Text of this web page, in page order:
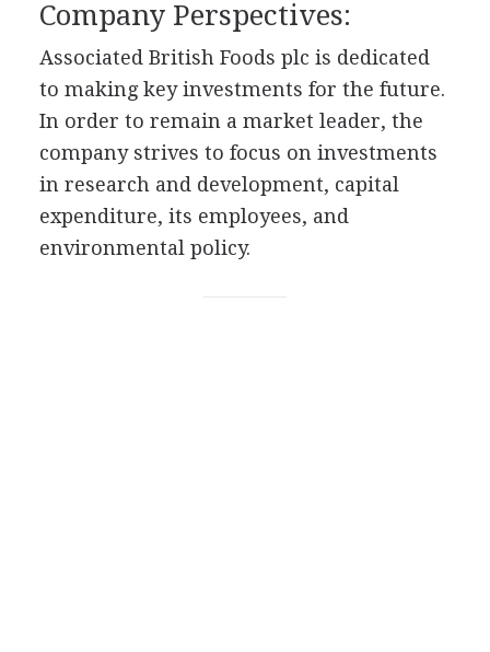
Company Perspectives:
Associated British Foods plc is dedicated
to making key investments for the future.
In order to remain a market leader, the
company strives to focus on investments
in research and development, capital
expenditure, its employees, and
environmental policy.